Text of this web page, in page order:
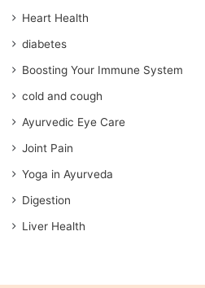
a
d
r
s
s
Heart Health
diabetes
Boosting Your Immune System
cold and cough
Ayurvedic Eye Care
Joint Pain
Yoga in Ayurveda
Digestion
Liver Health